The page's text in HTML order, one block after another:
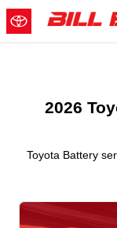
Skip to main content
2026
2026
Toyota Battery